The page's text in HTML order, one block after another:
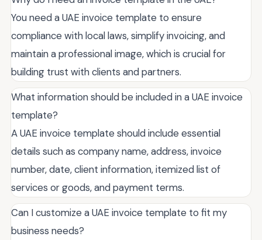
You need a UAE invoice template to ensure
compliance with local laws, simplify invoicing, and
maintain a professional image, which is crucial for
building trust with clients and partners.
What information should be included in a UAE invoice
template?
A UAE invoice template should include essential
details such as company name, address, invoice
number, date, client information, itemized list of
services or goods, and payment terms.
Can I customize a UAE invoice template to fit my
business needs?